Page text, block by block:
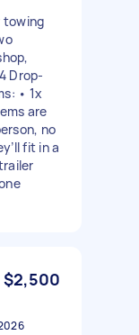
towing
Drop-
• 1x
are
no
fit in a
$2,500